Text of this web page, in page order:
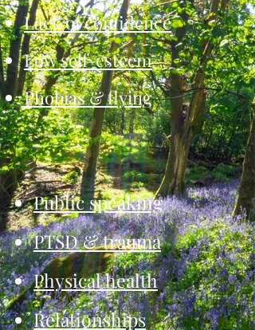
Lack of confidence
Low self-esteem
Phobias & flying
Public speaking
PTSD & trauma
Physical health
Relationships